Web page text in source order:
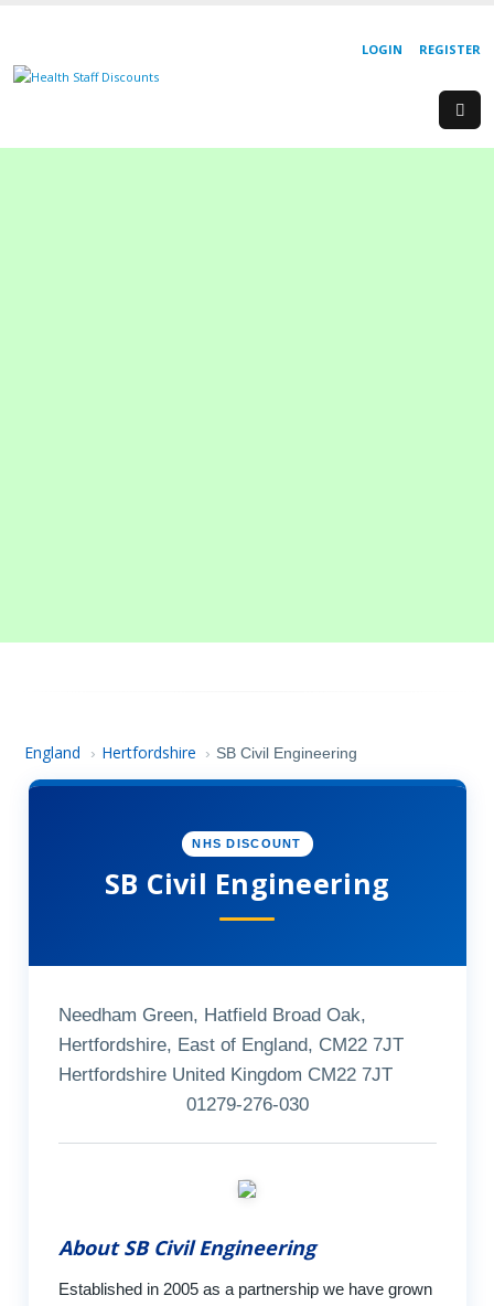
REGISTER
LOGIN
England › Hertfordshire › SB Civil Engineering
NHS DISCOUNT
SB Civil Engineering
Needham Green, Hatfield Broad Oak,
Hertfordshire, East of England, CM22 7JT
Hertfordshire United Kingdom CM22 7JT
01279-276-030
About SB Civil Engineering
Established in 2005 as a partnership we have grown